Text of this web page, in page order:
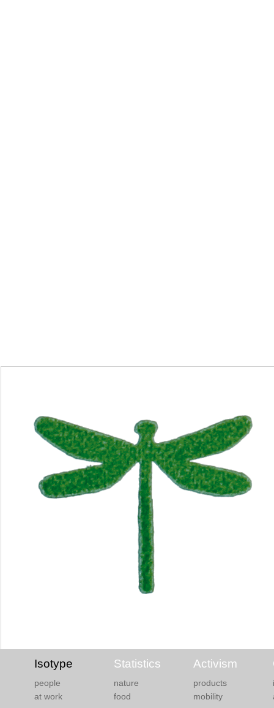
Isotype Statistics Activism
people nature products
at work
food mobility